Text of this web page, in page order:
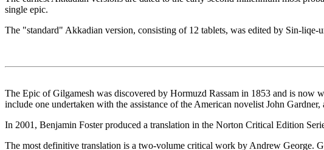
single epic.
The "standard" Akkadian version, consisting of 12 tablets, was edited by Sin-
The Epic of Gilgamesh was discovered by Hormuzd Rassam in 1853 and is
include one undertaken with the assistance of the American novelist John
In 2001, Benjamin Foster produced a translation in the Norton Critical Edition
The most definitive translation is a two-volume critical work by Andrew George.